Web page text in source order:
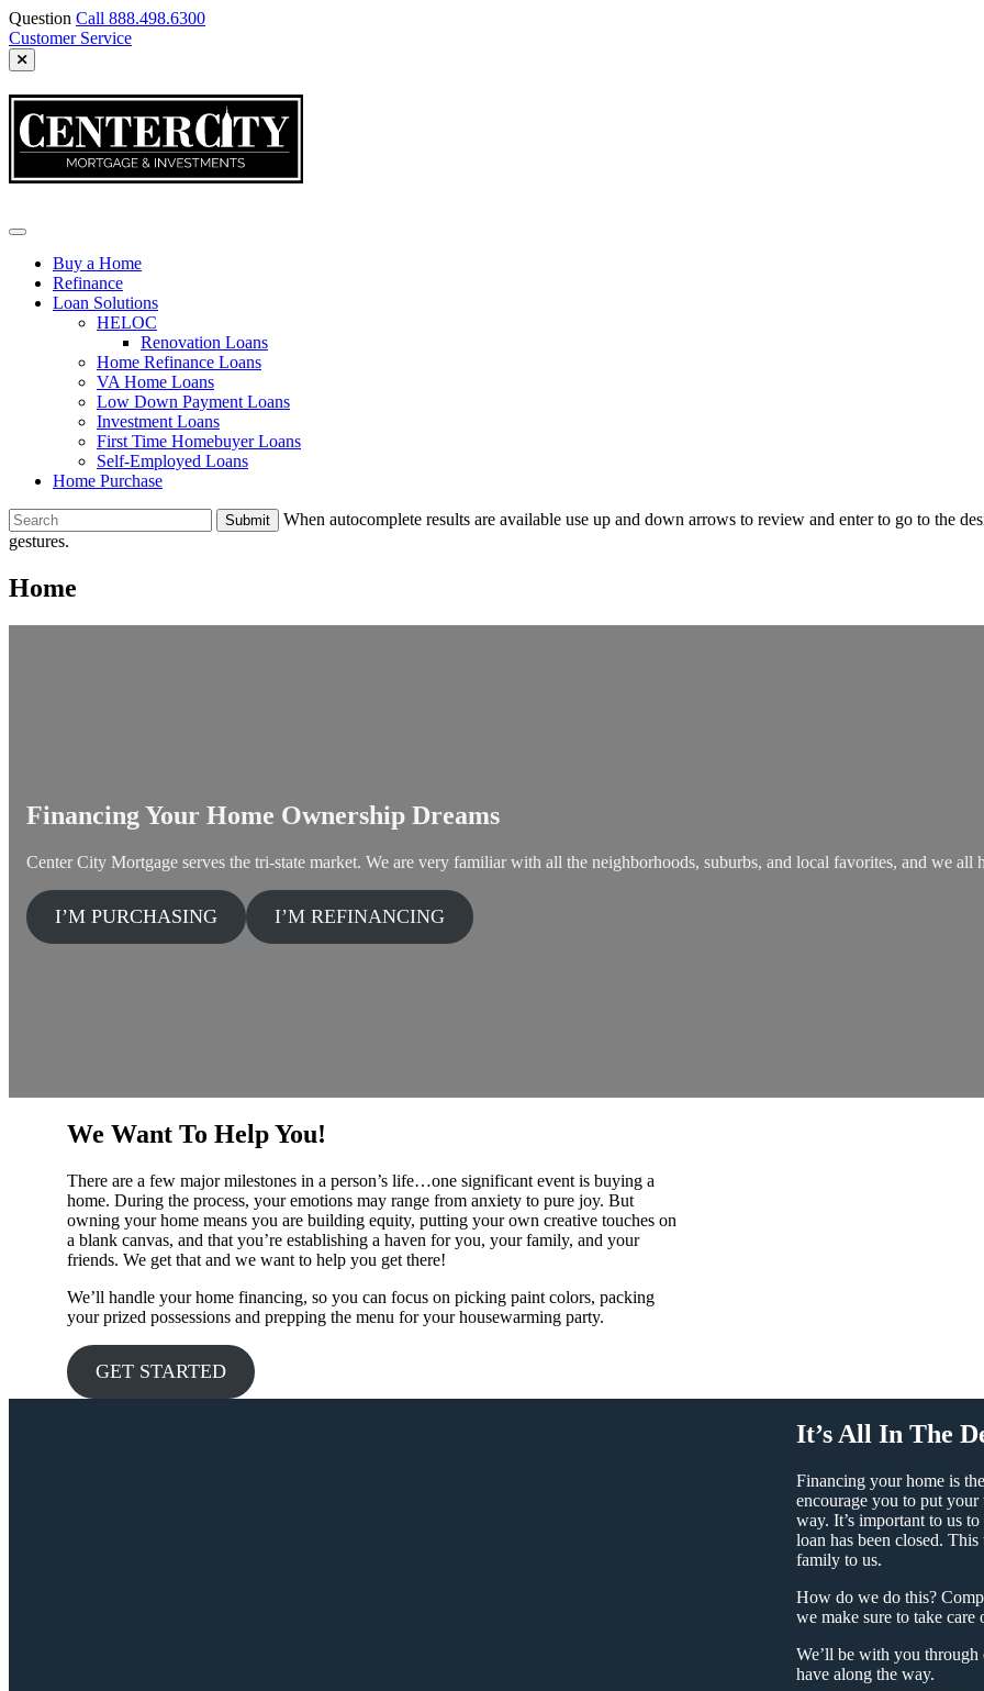
Skip
to
content
Question Call 888.498.6300
Customer Service
Buy a Home
Refinance
Loan Solutions
HELOC
Renovation Loans
Home Refinance Loans
VA Home Loans
Low Down Payment Loans
Investment Loans
First Time Homebuyer Loans
Self-Employed Loans
Home Purchase
To
search
this
site,
enter
When autocomplete results are available use up and down arrows to review and enter to go to the
gestures.
Home
Financing Your Home Ownership Dreams
Center City Mortgage serves the tri-state market. We are very familiar with all the neighborhoods, suburbs, and local favorites, and we all
I’M PURCHASING I’M REFINANCING
We Want To Help You!
There are a few major milestones in a person’s life…one significant event is buying a
home. During the process, your emotions may range from anxiety to pure joy. But
owning your home means you are building equity, putting your own creative touches on
a blank canvas, and that you’re establishing a haven for you, your family, and your
friends. We get that and we want to help you get there!
We’ll handle your home financing, so you can focus on picking paint colors, packing
your prized possessions and prepping the menu for your housewarming party.
GET STARTED
It’s All In The
Financing your home is
encourage you to put
way. It’s important to us
loan has been closed.
family to us.
How do we do this?
we make sure to take care
We’ll be with you through
have along the way.